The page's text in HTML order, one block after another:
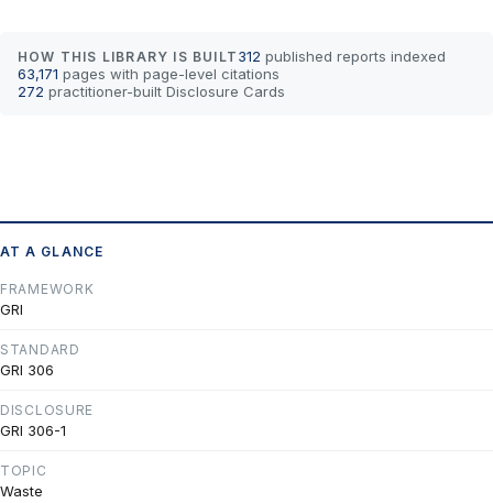
HOW THIS LIBRARY IS BUILT 312 published reports indexed
63,171 pages with page-level citations
272 practitioner-built Disclosure Cards
AT A GLANCE
FRAMEWORK
GRI
STANDARD
GRI 306
DISCLOSURE
GRI 306-1
TOPIC
Waste